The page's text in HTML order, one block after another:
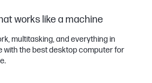
works like a machine
multitasking, and everything in
with the best desktop computer for